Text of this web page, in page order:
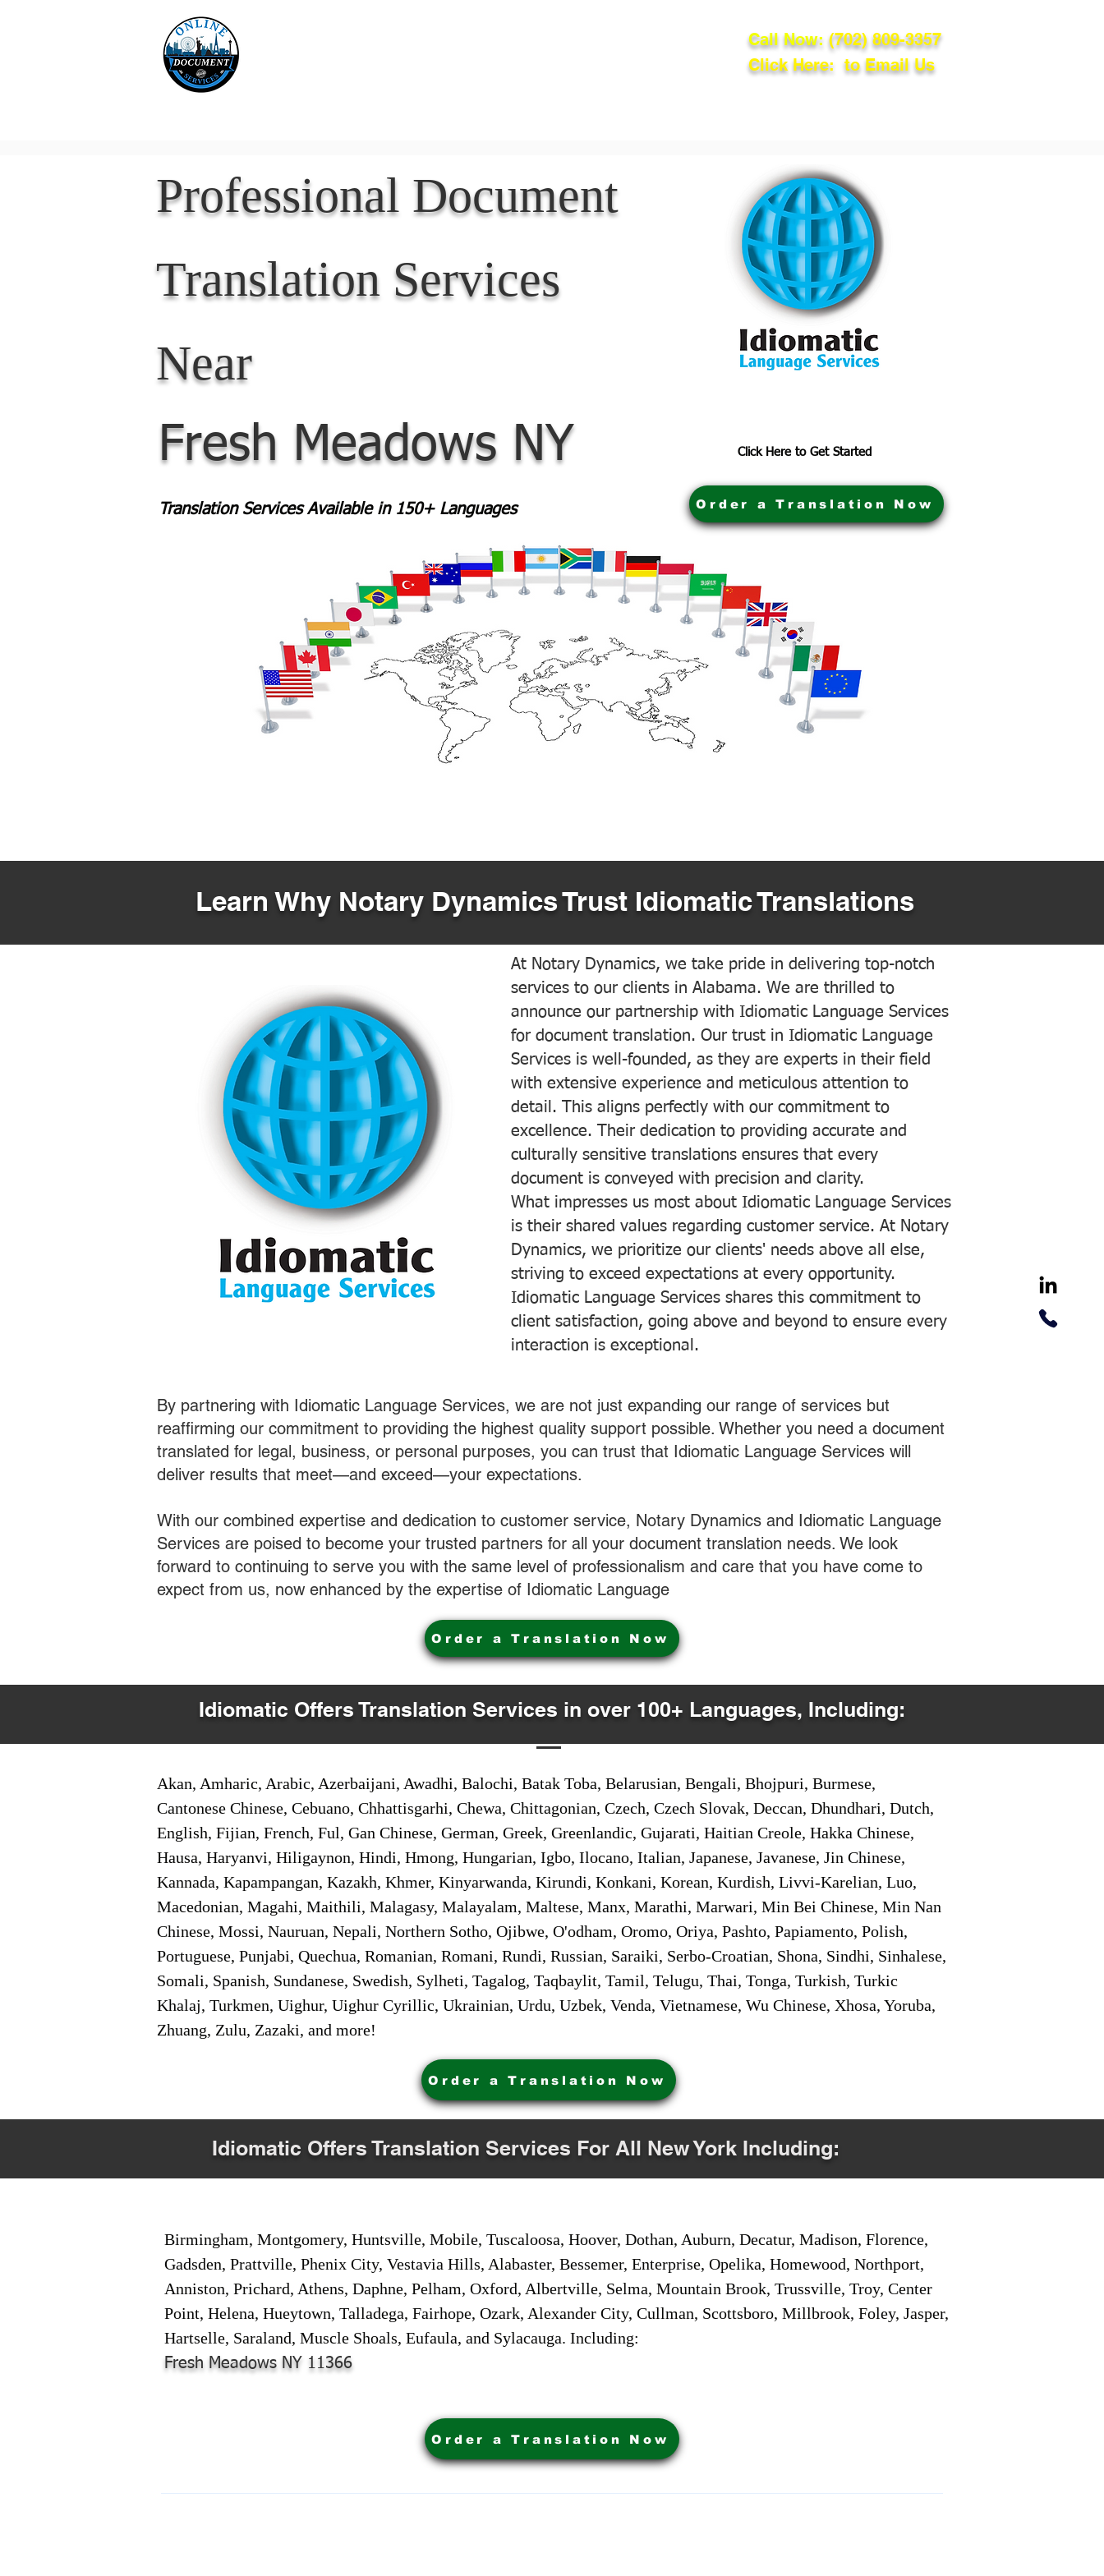
Call Now: (702) 809-3357
Click Here: to Email Us
Professional Document
Translation Services
Near
Fresh Meadows NY Click Here to Get Started
Translation Services Available in 150+ Languages Order a Translation Now
Learn Why Notary Dynamics Trust Idiomatic Translations
At Notary Dynamics, we take pride in delivering top-notch
services to our clients in Alabama. We are thrilled to
announce our partnership with Idiomatic Language Services
for document translation. Our trust in Idiomatic Language
Services is well-founded, as they are experts in their field
with extensive experience and meticulous attention to
detail. This aligns perfectly with our commitment to
excellence. Their dedication to providing accurate and
culturally sensitive translations ensures that every
document is conveyed with precision and clarity.
What impresses us most about Idiomatic Language Services
is their shared values regarding customer service. At Notary
Dynamics, we prioritize our clients' needs above all else,
striving to exceed expectations at every opportunity.
Idiomatic Language Services shares this commitment to
client satisfaction, going above and beyond to ensure every
interaction is exceptional.
By partnering with Idiomatic Language Services, we are not just expanding our range of services but
reaffirming our commitment to providing the highest quality support possible. Whether you need a document
translated for legal, business, or personal purposes, you can trust that Idiomatic Language Services will
deliver results that meet—and exceed—your expectations.
With our combined expertise and dedication to customer service, Notary Dynamics and Idiomatic Language
Services are poised to become your trusted partners for all your document translation needs. We look
forward to continuing to serve you with the same level of professionalism and care that you have come to
expect from us, now enhanced by the expertise of Idiomatic Language
Order a Translation Now
Idiomatic Offers Translation Services in over 100+ Languages, Including:
Akan, Amharic, Arabic, Azerbaijani, Awadhi, Balochi, Batak Toba, Belarusian, Bengali, Bhojpuri, Burmese,
Cantonese Chinese, Cebuano, Chhattisgarhi, Chewa, Chittagonian, Czech, Czech Slovak, Deccan, Dhundhari, Dutch,
English, Fijian, French, Ful, Gan Chinese, German, Greek, Greenlandic, Gujarati, Haitian Creole, Hakka Chinese,
Hausa, Haryanvi, Hiligaynon, Hindi, Hmong, Hungarian, Igbo, Ilocano, Italian, Japanese, Javanese, Jin Chinese,
Kannada, Kapampangan, Kazakh, Khmer, Kinyarwanda, Kirundi, Konkani, Korean, Kurdish, Livvi-Karelian, Luo,
Macedonian, Magahi, Maithili, Malagasy, Malayalam, Maltese, Manx, Marathi, Marwari, Min Bei Chinese, Min Nan
Chinese, Mossi, Nauruan, Nepali, Northern Sotho, Ojibwe, O'odham, Oromo, Oriya, Pashto, Papiamento, Polish,
Portuguese, Punjabi, Quechua, Romanian, Romani, Rundi, Russian, Saraiki, Serbo-Croatian, Shona, Sindhi, Sinhalese,
Somali, Spanish, Sundanese, Swedish, Sylheti, Tagalog, Taqbaylit, Tamil, Telugu, Thai, Tonga, Turkish, Turkic
Khalaj, Turkmen, Uighur, Uighur Cyrillic, Ukrainian, Urdu, Uzbek, Venda, Vietnamese, Wu Chinese, Xhosa, Yoruba,
Zhuang, Zulu, Zazaki, and more!
Order a Translation Now
Idiomatic Offers Translation Services For All New York Including:
Birmingham, Montgomery, Huntsville, Mobile, Tuscaloosa, Hoover, Dothan, Auburn, Decatur, Madison, Florence,
Gadsden, Prattville, Phenix City, Vestavia Hills, Alabaster, Bessemer, Enterprise, Opelika, Homewood, Northport,
Anniston, Prichard, Athens, Daphne, Pelham, Oxford, Albertville, Selma, Mountain Brook, Trussville, Troy, Center
Point, Helena, Hueytown, Talladega, Fairhope, Ozark, Alexander City, Cullman, Scottsboro, Millbrook, Foley, Jasper,
Hartselle, Saraland, Muscle Shoals, Eufaula, and Sylacauga. Including:
Fresh Meadows NY 11366
Order a Translation Now